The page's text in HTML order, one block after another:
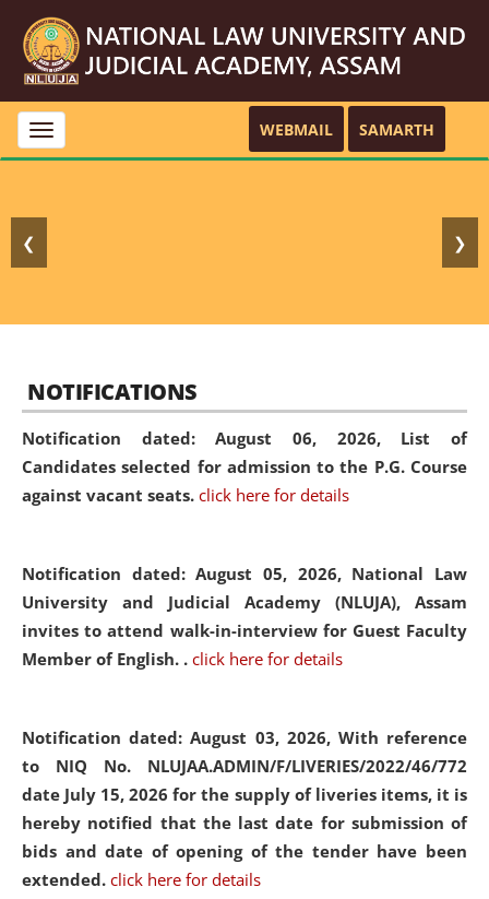
Toggle
navigation
WEBMAIL SAMARTH
❮ ❯
NOTIFICATIONS
Notification dated: August 06, 2026, List of
Candidates selected for admission to the P.G. Course
against vacant seats. click here for details
Notification dated: August 05, 2026, National Law
University and Judicial Academy (NLUJA), Assam
invites to attend walk-in-interview for Guest Faculty
Member of English. . click here for details
Notification dated: August 03, 2026, With reference
to NIQ No. NLUJAA.ADMIN/F/LIVERIES/2022/46/772
date July 15, 2026 for the supply of liveries items, it is
hereby notified that the last date for submission of
bids and date of opening of the tender have been
extended. click here for details